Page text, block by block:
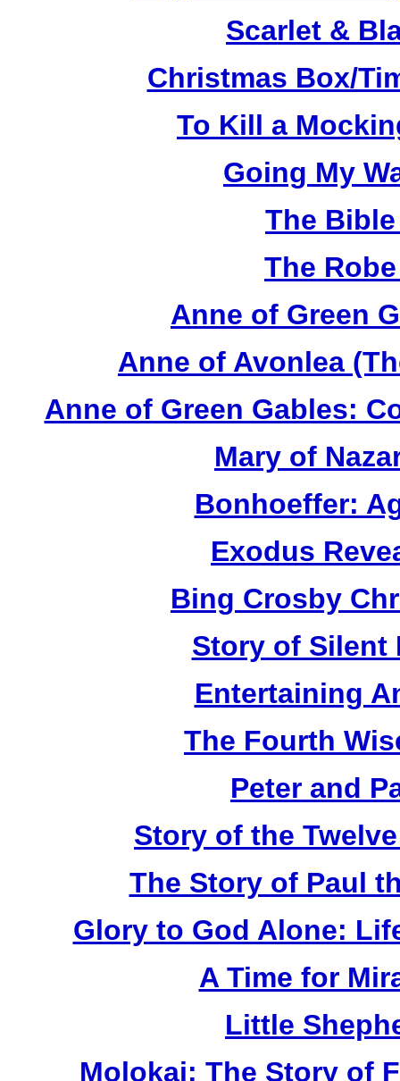
Scarlet &
Christmas Box/
To Kill a
Going My
The Bible
The
Anne of Green
Anne of Avonlea
Anne of Green Gables:
Mary of
Bonhoeffer:
Exodus
Bing Crosby
Story of Silent
Entertaining
The Fourth
Peter and
Story of the
The Story of Paul
Glory to God Alone:
A Time for
Little
Molokai: The Story of